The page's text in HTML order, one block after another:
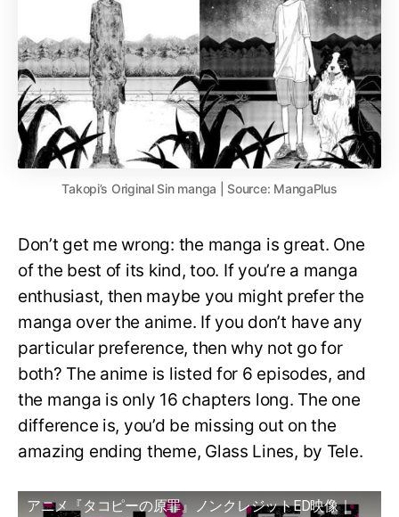
Takopi’s Original Sin manga | Source: MangaPlus
Don’t get me wrong: the manga is great. One
of the best of its kind, too. If you’re a manga
enthusiast, then maybe you might prefer the
manga over the anime. If you don’t have any
particular preference, then why not go for
both? The anime is listed for 6 episodes, and
the manga is only 16 chapters long. The one
difference is, you’d be missing out on the
amazing ending theme, Glass Lines, by Tele.
アニメ『タコピーの原罪』ノンクレジットED映像｜